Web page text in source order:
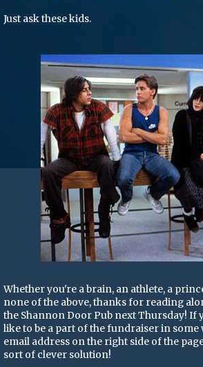
Just ask these kids.
Whether you're a brain, an athlete, a
none of the above, thanks for reading
the Shannon Door Pub next Thursday! If
like to be a part of the fundraiser in some
email address on the right side of the
sort of clever solution!